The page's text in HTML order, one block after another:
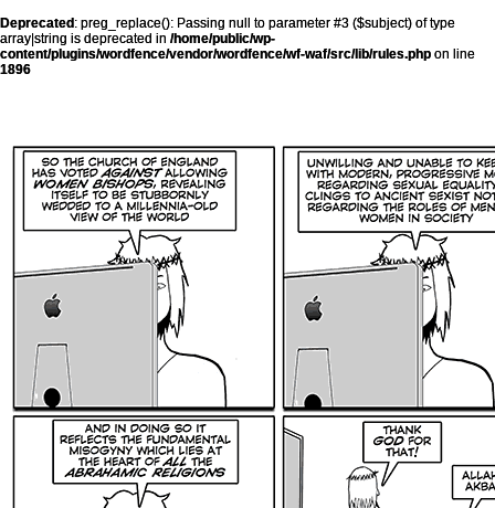
Deprecated : preg_replace(): Passing null to parameter #3 ($subject) of type
array|string is deprecated in /home/public/wp-
content/plugins/wordfence/vendor/wordfence/wf-waf/src/lib/rules.php on line
1896